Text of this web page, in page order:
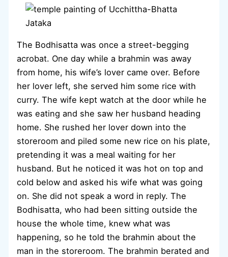
The Bodhisatta was once a street-begging
acrobat. One day while a brahmin was away
from home, his wife’s lover came over. Before
her lover left, she served him some rice with
curry. The wife kept watch at the door while he
was eating and she saw her husband heading
home. She rushed her lover down into the
storeroom and piled some new rice on his plate,
pretending it was a meal waiting for her
husband. But he noticed it was hot on top and
cold below and asked his wife what was going
on. She did not speak a word in reply. The
Bodhisatta, who had been sitting outside the
house the whole time, knew what was
happening, so he told the brahmin about the
man in the storeroom. The brahmin berated and